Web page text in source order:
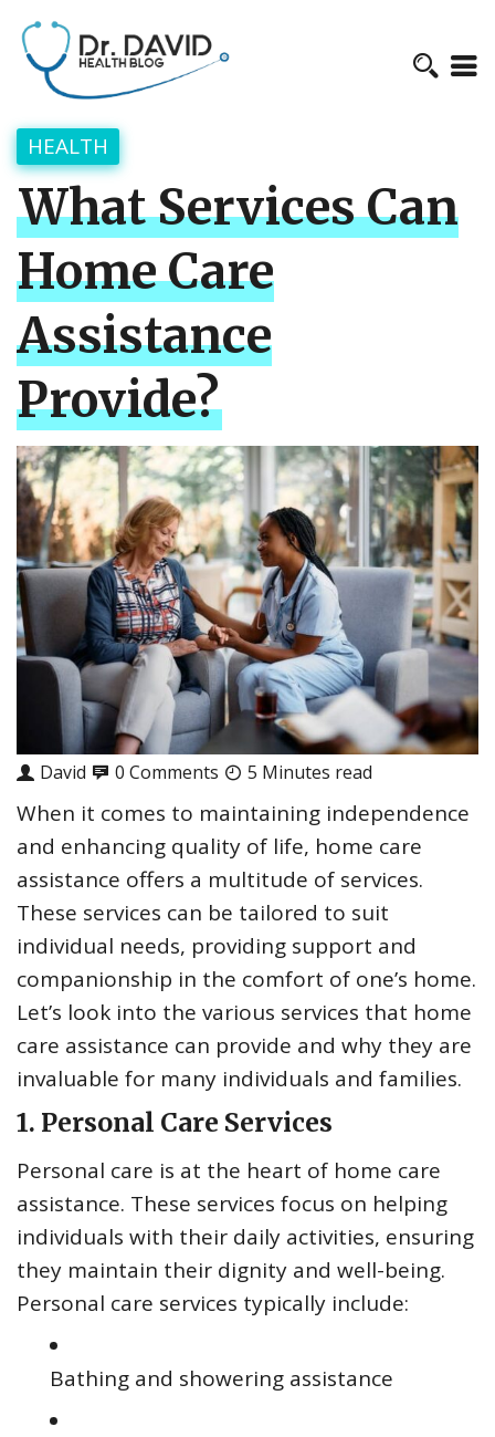
HEALTH
What Services Can
Home Care
Assistance
Provide?
David 0 Comments 5 Minutes read
When it comes to maintaining independence
and enhancing quality of life, home care
assistance offers a multitude of services.
These services can be tailored to suit
individual needs, providing support and
companionship in the comfort of one’s home.
Let’s look into the various services that home
care assistance can provide and why they are
invaluable for many individuals and families.
1. Personal Care Services
Personal care is at the heart of home care
assistance. These services focus on helping
individuals with their daily activities, ensuring
they maintain their dignity and well-being.
Personal care services typically include:
Bathing and showering assistance